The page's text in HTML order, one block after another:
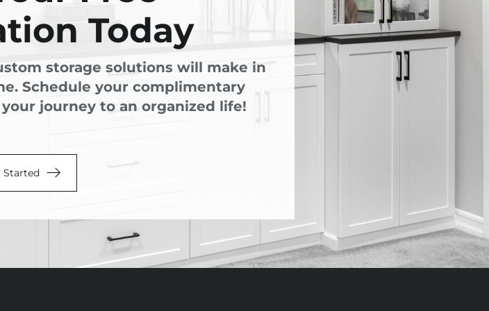
Today
storage solutions will make in
Schedule your complimentary
journey to an organized life!
Started